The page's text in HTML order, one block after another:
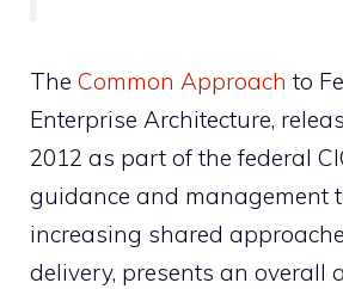
The Common Approach to
Enterprise Architecture,
2012 as part of the federal
guidance and management
increasing shared
delivery, presents an overall